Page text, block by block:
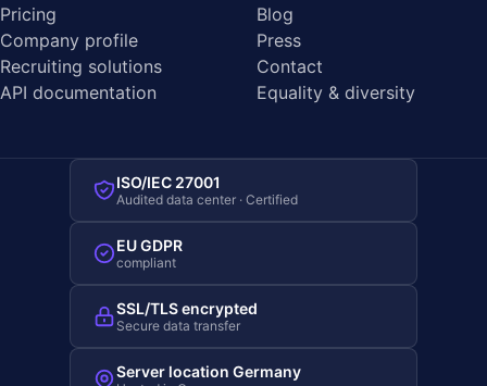
Pricing
Company profile
Recruiting solutions
API documentation
Blog
Press
Contact
Equality & diversity
ISO/IEC 27001
Audited data center · Certified
EU GDPR
compliant
SSL/TLS encrypted
Secure data transfer
Server location Germany